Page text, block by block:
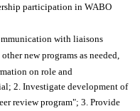
participation in WABO
with liaisons
new programs as needed,
on role and
2. Investigate development of
review program"; 3. Provide